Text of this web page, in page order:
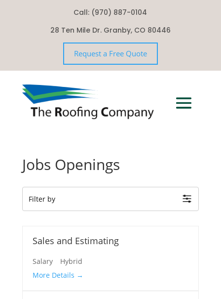
Call: (970) 887-0104
28 Ten Mile Dr. Granby, CO 80446
Request a Free Quote
Jobs Openings
Filter by
Sales and Estimating
Salary
Hybrid
More Details